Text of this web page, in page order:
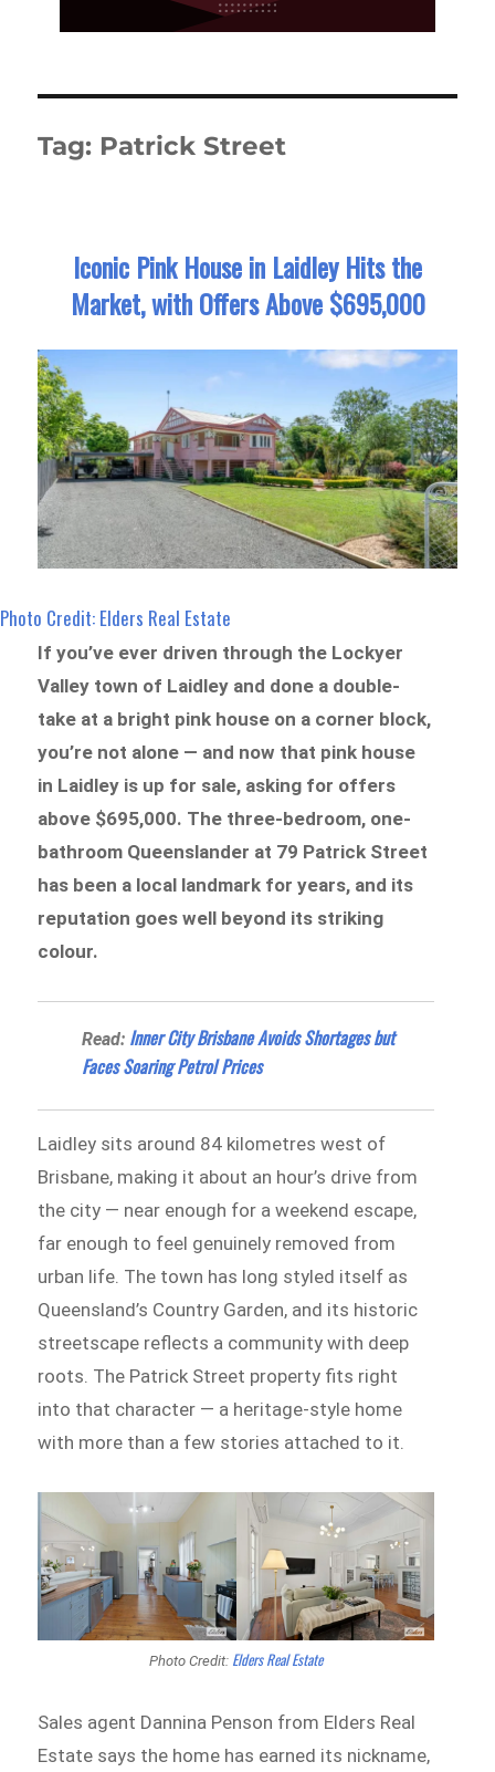
Tag: Patrick Street
Iconic Pink House in Laidley Hits the
Market, with Offers Above $695,000
Photo Credit: Elders Real Estate
If you’ve ever driven through the Lockyer
Valley town of Laidley and done a double-
take at a bright pink house on a corner block,
you’re not alone — and now that pink house
in Laidley is up for sale, asking for offers
above $695,000. The three-bedroom, one-
bathroom Queenslander at 79 Patrick Street
has been a local landmark for years, and its
reputation goes well beyond its striking
colour.
Read: Inner City Brisbane Avoids Shortages but
Faces Soaring Petrol Prices
Laidley sits around 84 kilometres west of
Brisbane, making it about an hour’s drive from
the city — near enough for a weekend escape,
far enough to feel genuinely removed from
urban life. The town has long styled itself as
Queensland’s Country Garden, and its historic
streetscape reflects a community with deep
roots. The Patrick Street property fits right
into that character — a heritage-style home
with more than a few stories attached to it.
Photo Credit: Elders Real Estate
Sales agent Dannina Penson from Elders Real
Estate says the home has earned its nickname,